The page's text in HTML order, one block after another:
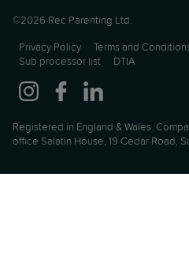
©2026 Rec Parenting Ltd.
Privacy Policy Terms and
Sub processor list
DTIA
Registered in England & Wales.
office Salatin House, 19 Cedar Road,